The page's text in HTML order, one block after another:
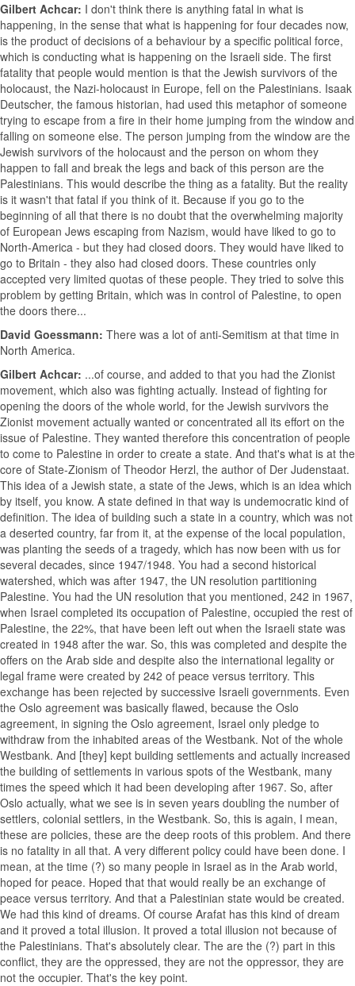
Gilbert Achcar: I don't think there is anything fatal in what is
happening, in the sense that what is happening for four decades now,
is the product of decisions of a behaviour by a specific political force,
which is conducting what is happening on the Israeli side. The first
fatality that people would mention is that the Jewish survivors of the
holocaust, the Nazi-holocaust in Europe, fell on the Palestinians. Isaak
Deutscher, the famous historian, had used this metaphor of someone
trying to escape from a fire in their home jumping from the window and
falling on someone else. The person jumping from the window are the
Jewish survivors of the holocaust and the person on whom they
happen to fall and break the legs and back of this person are the
Palestinians. This would describe the thing as a fatality. But the reality
is it wasn't that fatal if you think of it. Because if you go to the
beginning of all that there is no doubt that the overwhelming majority
of European Jews escaping from Nazism, would have liked to go to
North-America - but they had closed doors. They would have liked to
go to Britain - they also had closed doors. These countries only
accepted very limited quotas of these people. They tried to solve this
problem by getting Britain, which was in control of Palestine, to open
the doors there...
David Goessmann: There was a lot of anti-Semitism at that time in
North America.
Gilbert Achcar: ...of course, and added to that you had the Zionist
movement, which also was fighting actually. Instead of fighting for
opening the doors of the whole world, for the Jewish survivors the
Zionist movement actually wanted or concentrated all its effort on the
issue of Palestine. They wanted therefore this concentration of people
to come to Palestine in order to create a state. And that's what is at the
core of State-Zionism of Theodor Herzl, the author of Der Judenstaat.
This idea of a Jewish state, a state of the Jews, which is an idea which
by itself, you know. A state defined in that way is undemocratic kind of
definition. The idea of building such a state in a country, which was not
a deserted country, far from it, at the expense of the local population,
was planting the seeds of a tragedy, which has now been with us for
several decades, since 1947/1948. You had a second historical
watershed, which was after 1947, the UN resolution partitioning
Palestine. You had the UN resolution that you mentioned, 242 in 1967,
when Israel completed its occupation of Palestine, occupied the rest of
Palestine, the 22%, that have been left out when the Israeli state was
created in 1948 after the war. So, this was completed and despite the
offers on the Arab side and despite also the international legality or
legal frame were created by 242 of peace versus territory. This
exchange has been rejected by successive Israeli governments. Even
the Oslo agreement was basically flawed, because the Oslo
agreement, in signing the Oslo agreement, Israel only pledge to
withdraw from the inhabited areas of the Westbank. Not of the whole
Westbank. And [they] kept building settlements and actually increased
the building of settlements in various spots of the Westbank, many
times the speed which it had been developing after 1967. So, after
Oslo actually, what we see is in seven years doubling the number of
settlers, colonial settlers, in the Westbank. So, this is again, I mean,
these are policies, these are the deep roots of this problem. And there
is no fatality in all that. A very different policy could have been done. I
mean, at the time (?) so many people in Israel as in the Arab world,
hoped for peace. Hoped that that would really be an exchange of
peace versus territory. And that a Palestinian state would be created.
We had this kind of dreams. Of course Arafat has this kind of dream
and it proved a total illusion. It proved a total illusion not because of
the Palestinians. That's absolutely clear. The are the (?) part in this
conflict, they are the oppressed, they are not the oppressor, they are
not the occupier. That's the key point.